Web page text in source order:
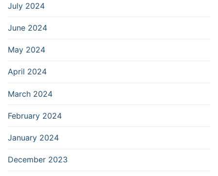
July 2024
June 2024
May 2024
April 2024
March 2024
February 2024
January 2024
December 2023